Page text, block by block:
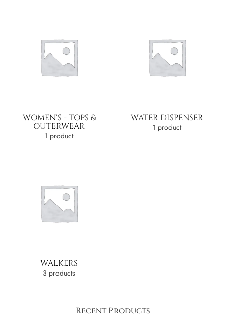
WOMEN'S - TOPS &
OUTERWEAR
1 product
WATER DISPENSER
1 product
WALKERS
3 products
Recent Products